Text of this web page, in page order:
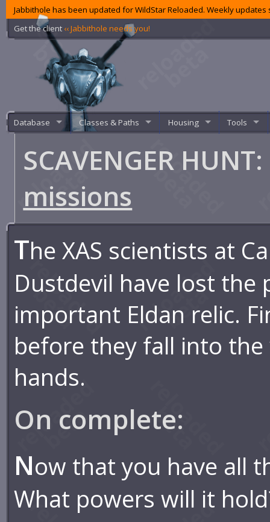
Jabbithole has been updated for WildStar Reloaded. Weekly
Get the client ‹‹ Jabbithole needs you!
Database Classes & Paths Housing Tools
SCAVENGER
missions
The XAS scientists at
Dustdevil have lost the
important Eldan relic.
before they fall into
hands.
On complete:
Now that you have all
What powers will it